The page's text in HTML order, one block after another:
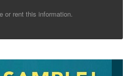
or rent this information.